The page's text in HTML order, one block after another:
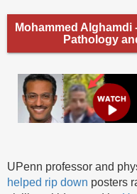
Mohammed
Pathology
UPenn professor and
helped rip down posters